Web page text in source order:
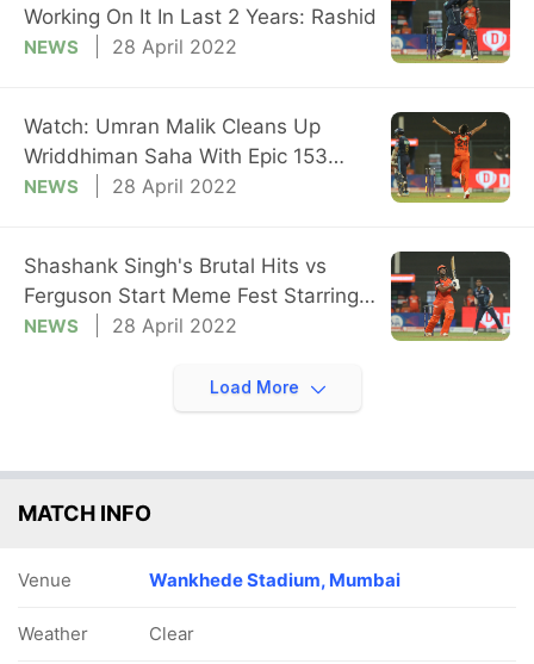
Working On It In Last 2 Years: Rashid
NEWS 28 April 2022
Watch: Umran Malik Cleans Up
Wriddhiman Saha With Epic 153
Kmph Yorker
NEWS 28 April 2022
Shashank Singh's Brutal Hits vs
Ferguson Start Meme Fest Starring
'Pushpa'
NEWS 28 April 2022
Load More
MATCH INFO
Venue Wankhede Stadium, Mumbai
Weather Clear